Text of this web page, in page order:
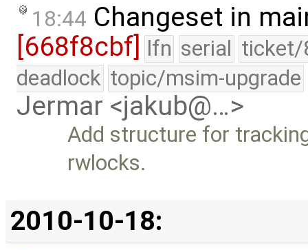
18:44 Changeset in
[668f8cbf] lfn serial ticket/
deadlock topic/msim-upgrade
Jermar <jakub@…>
Add structure for
rwlocks.
2010-10-18: